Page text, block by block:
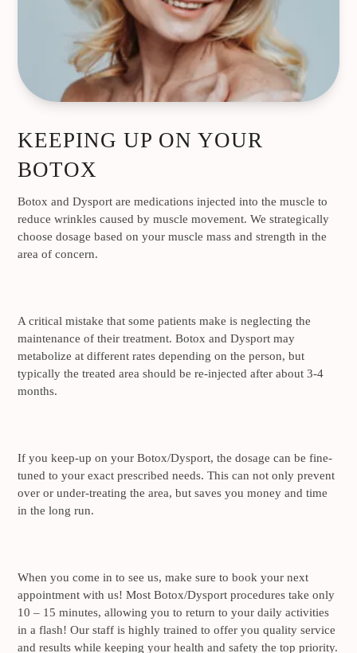
KEEPING UP ON YOUR
BOTOX
Botox and Dysport are medications injected into the muscle to
reduce wrinkles caused by muscle movement. We strategically
choose dosage based on your muscle mass and strength in the
area of concern.
A critical mistake that some patients make is neglecting the
maintenance of their treatment. Botox and Dysport may
metabolize at different rates depending on the person, but
typically the treated area should be re-injected after about 3-4
months.
If you keep-up on your Botox/Dysport, the dosage can be fine-
tuned to your exact prescribed needs. This can not only prevent
over or under-treating the area, but saves you money and time
in the long run.
When you come in to see us, make sure to book your next
appointment with us! Most Botox/Dysport procedures take only
10 – 15 minutes, allowing you to return to your daily activities
in a flash! Our staff is highly trained to offer you quality service
and results while keeping your health and safety the top priority.